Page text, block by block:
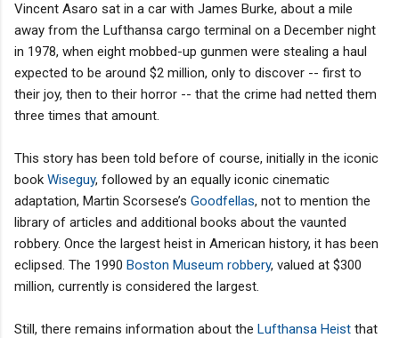
Vincent Asaro sat in a car with James Burke, about a mile
away from the Lufthansa cargo terminal on a December night
in 1978, when eight mobbed-up gunmen were stealing a haul
expected to be around $2 million, only to discover -- first to
their joy, then to their horror -- that the crime had netted them
three times that amount.
This story has been told before of course, initially in the iconic
book Wiseguy, followed by an equally iconic cinematic
adaptation, Martin Scorsese’s Goodfellas, not to mention the
library of articles and additional books about the vaunted
robbery. Once the largest heist in American history, it has been
eclipsed. The 1990 Boston Museum robbery, valued at $300
million, currently is considered the largest.
Still, there remains information about the Lufthansa Heist that